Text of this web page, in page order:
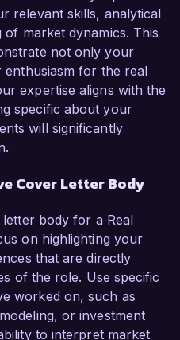
relevant skills, analytical
of market dynamics. This
not only your
for the real
expertise aligns with the
specific about your
will significantly
Cover Letter Body
body for a Real
on highlighting your
that are directly
of the role. Use specific
worked on, such as
or investment
to interpret market